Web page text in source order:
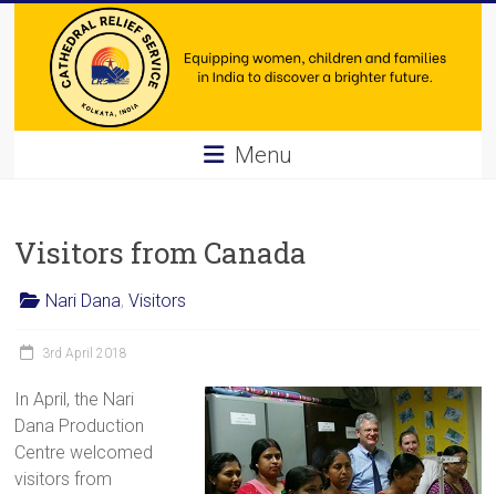
content
Cathedral
Service
women,
and
in
India
to
discover
Menu
Visitors from Canada
Nari Dana,Visitors
3rd April 2018
In April, the Nari
Dana Production
Centre welcomed
visitors from